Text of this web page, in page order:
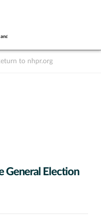
to nhpr.org
General Election